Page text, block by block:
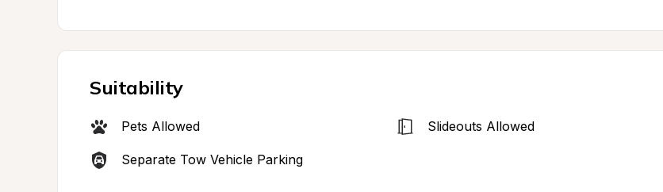
Suitability
Pets Allowed Slideouts Allowed
Separate Tow Vehicle Parking